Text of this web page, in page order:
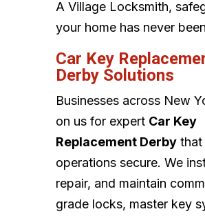
A Village Locksmith,
your home has never
Car Key
Derby Solutions
Businesses across New
on us for expert Car Key
Replacement Derbythat
operations secure. We
repair, and maintain
grade locks, master key